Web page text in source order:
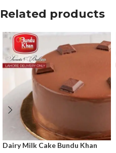
Related products
Dairy Milk Cake Bundu Khan